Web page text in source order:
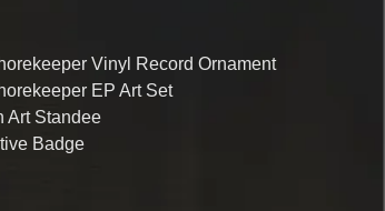
Vinyl Record Ornament
EP Art Set
Art Standee
Badge